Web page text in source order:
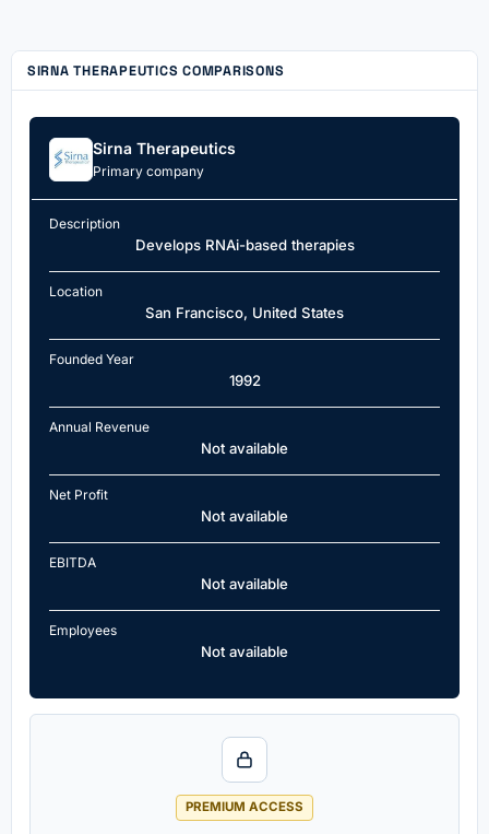
SIRNA THERAPEUTICS COMPARISONS
Sirna Therapeutics
Primary company
Description
Develops RNAi-based therapies
Location
San Francisco, United States
Founded Year
1992
Annual Revenue
Not available
Net Profit
Not available
EBITDA
Not available
Employees
Not available
PREMIUM ACCESS